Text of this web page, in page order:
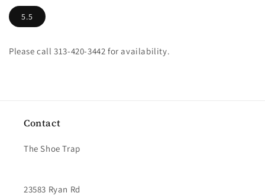
5.5
Please call 313-420-3442 for availability.
Contact
The Shoe Trap
23583 Ryan Rd